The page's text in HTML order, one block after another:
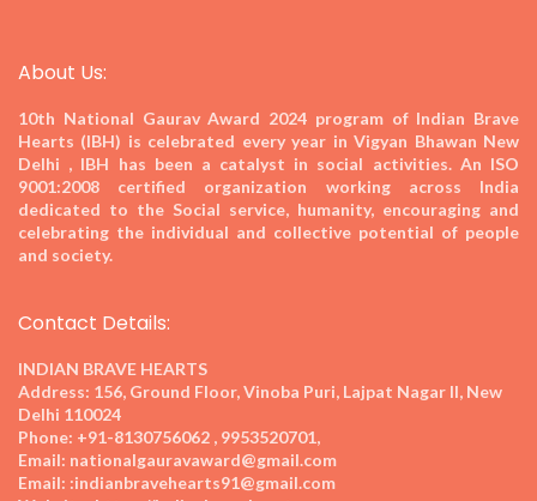
About Us:
10th National Gaurav Award 2024 program of Indian Brave
Hearts (IBH) is celebrated every year in Vigyan Bhawan New
Delhi , IBH has been a catalyst in social activities. An ISO
9001:2008 certified organization working across India
dedicated to the Social service, humanity, encouraging and
celebrating the individual and collective potential of people
and society.
Contact Details:
INDIAN BRAVE HEARTS
Address: 156, Ground Floor, Vinoba Puri, Lajpat Nagar II, New
Delhi 110024
Phone: +91-8130756062 , 9953520701,
Email: nationalgauravaward@gmail.com
Email: :indianbravehearts91@gmail.com